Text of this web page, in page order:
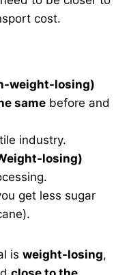
cost.
weight-losing)
same before and
industry.
losing)
get less sugar
isweight-losing,